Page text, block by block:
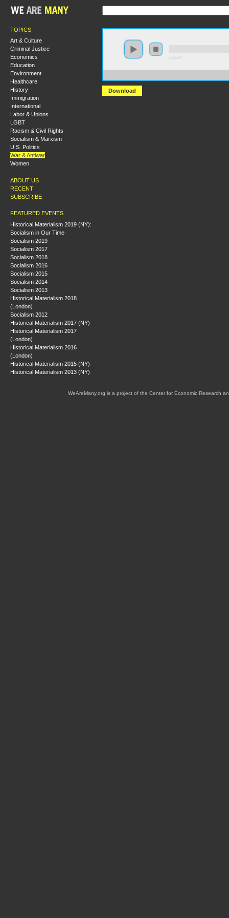
TOPICS
Art & Culture
Criminal Justice
Economics
Education
Environment
Healthcare
History
Immigration
International
Labor & Unions
LGBT
Racism & Civil Rights
Socialism & Marxism
U.S. Politics
War & Antiwar
Women
ABOUT US
RECENT
SUBSCRIBE
FEATURED EVENTS
Historical Materialism 2019 (NY):
Socialism in Our Time
Socialism 2019
Socialism 2017
Socialism 2018
Socialism 2016
Socialism 2015
Socialism 2014
Socialism 2013
Historical Materialism 2018
(London)
Socialism 2012
Historical Materialism 2017 (NY)
Historical Materialism 2017
(London)
Historical Materialism 2016
(London)
Historical Materialism 2015 (NY)
Historical Materialism 2013 (NY)
Download
WeAreMany.org is a project of the Center for Economic Research